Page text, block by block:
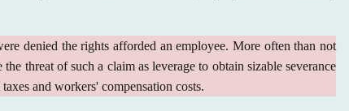
denied the rights afforded an employee. More often than not
threat of such a claim as leverage to obtain sizable severance
and workers' compensation costs.